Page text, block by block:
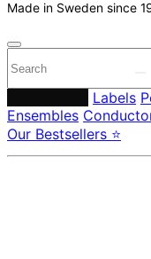
Made in Sweden since
Labels
Ensembles
Our Bestsellers ⭐